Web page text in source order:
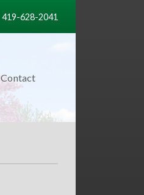
419-628-2041
Contact